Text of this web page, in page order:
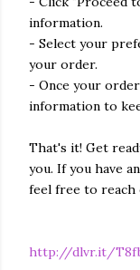
information.
- Select your
your order.
- Once your
information to
That's it! Get
you. If you have
feel free to reach
http://dlvr.it/